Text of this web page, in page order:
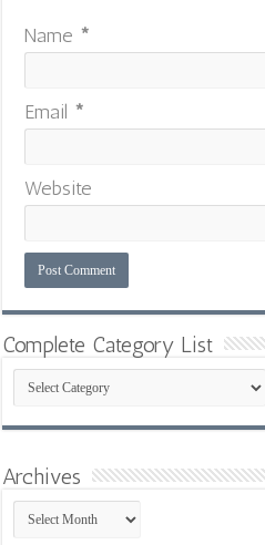
Name *
Email *
Website
Complete Category List
Complete
Category
List
Archives
Archives